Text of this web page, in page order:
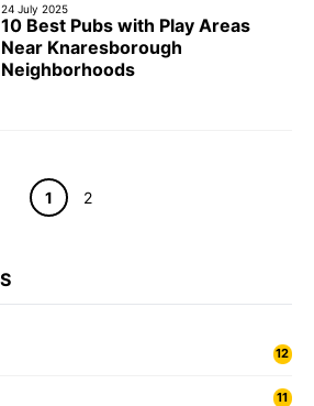
24 July 2025
10 Best Pubs with Play Areas
Near Knaresborough
Neighborhoods
Page
1 Page
2
12
11